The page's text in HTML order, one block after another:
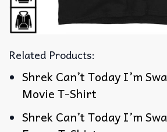
Related Products:
Shrek Can’t Today I’m
Movie T-Shirt
Shrek Can’t Today I’m